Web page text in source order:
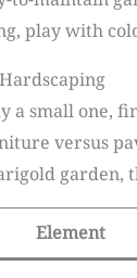
play with
a small one,
versus
garden,
Element